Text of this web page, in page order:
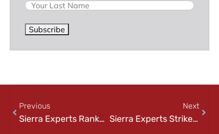
Subscribe
Previous
Sierra Experts Ranked on Channel Futures 2024 MSP 501-Tech Industry’s Most Prestigious List of Managed Service Providers Worldwide
Next
Sierra Experts Strikes Again as A Leading MSP 500 Winner in 2025